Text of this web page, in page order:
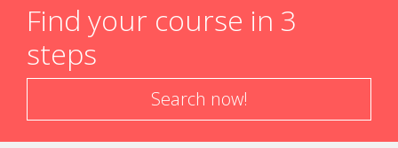
Find your course in 3
steps
Search now!